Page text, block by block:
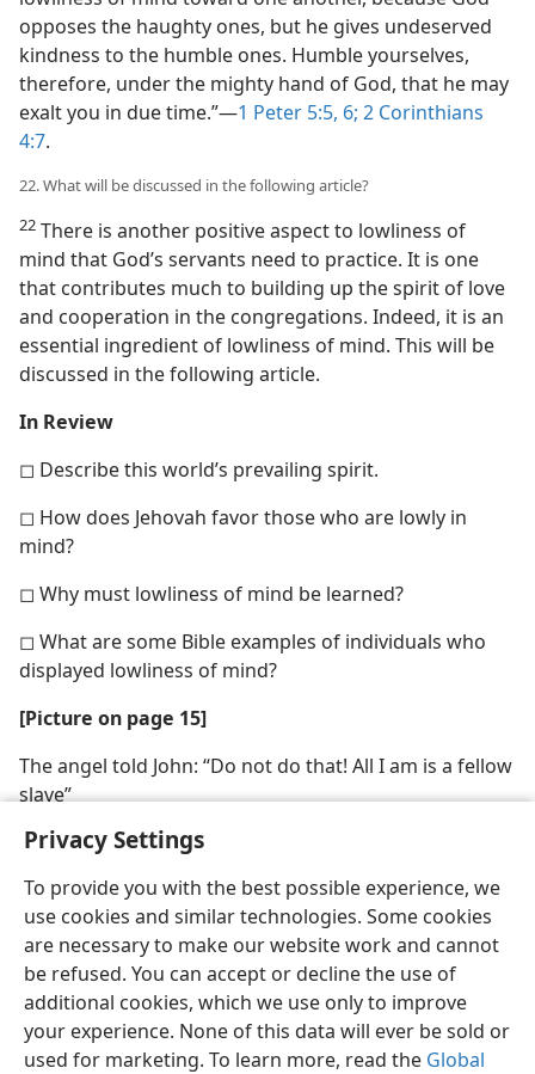
Privacy Settings
To provide you with the best possible experience, we
use cookies and similar technologies. Some cookies
are necessary to make our website work and cannot
be refused. You can accept or decline the use of
additional cookies, which we use only to improve
your experience. None of this data will ever be sold or
used for marketing. To learn more, read the Global
opposes the haughty ones, but he gives undeserved
kindness to the humble ones. Humble yourselves,
therefore, under the mighty hand of God, that he may
exalt you in due time.”​—1 Peter 5:5, 6; 2 Corinthians
4:7.
22. What will be discussed in the following article?
22 There is another positive aspect to lowliness of
mind that God’s servants need to practice. It is one
that contributes much to building up the spirit of love
and cooperation in the congregations. Indeed, it is an
essential ingredient of lowliness of mind. This will be
discussed in the following article.
In Review
◻ Describe this world’s prevailing spirit.
◻ How does Jehovah favor those who are lowly in
mind?
◻ Why must lowliness of mind be learned?
◻ What are some Bible examples of individuals who
displayed lowliness of mind?
[Picture on page 15]
The angel told John: “Do not do that! All I am is a fellow
slave”